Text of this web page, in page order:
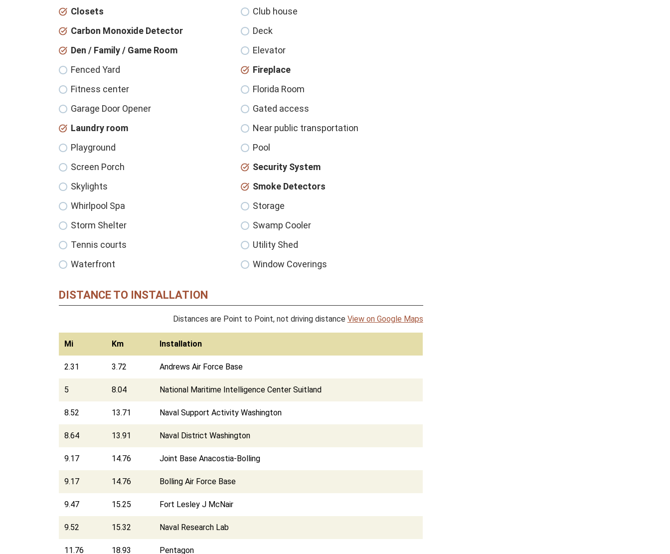
Closets
Club house
Carbon Monoxide Detector
Deck
Den / Family / Game Room
Elevator
Fenced Yard
Fireplace
Fitness center
Florida Room
Garage Door Opener
Gated access
Laundry room
Near public transportation
Playground
Pool
Screen Porch
Security System
Skylights
Smoke Detectors
Whirlpool Spa
Storage
Storm Shelter
Swamp Cooler
Tennis courts
Utility Shed
Waterfront
Window Coverings
DISTANCE TO INSTALLATION
Distances are Point to Point, not driving distance View on Google Maps
Mi Km Installation
2.31 3.72 Andrews Air Force Base
5 8.04 National Maritime Intelligence Center Suitland
8.52 13.71 Naval Support Activity Washington
8.64 13.91 Naval District Washington
9.17 14.76 Joint Base Anacostia-Bolling
9.17 14.76 Bolling Air Force Base
9.47 15.25 Fort Lesley J McNair
9.52 15.32 Naval Research Lab
11.76 18.93 Pentagon